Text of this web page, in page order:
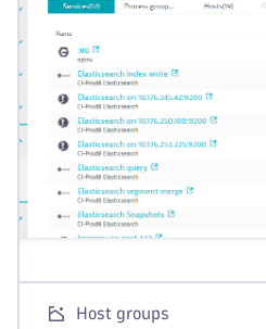
Host groups